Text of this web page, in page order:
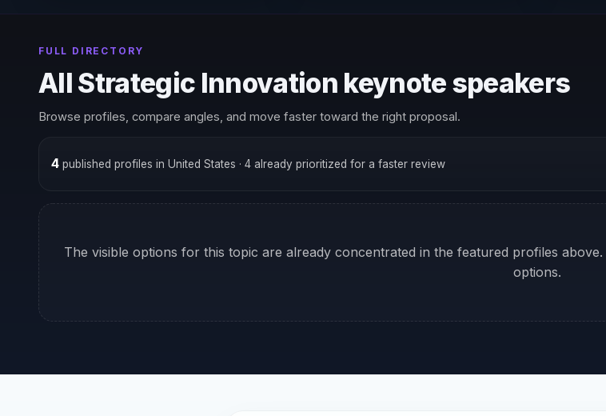
FULL DIRECTORY
All Strategic Innovation keynote speakers
Browse profiles, compare angles, and move faster toward the right proposal.
4published profiles in United States · 4 already prioritized for a faster review
The visible options for this topic are already concentrated in the featured profiles above.
options.